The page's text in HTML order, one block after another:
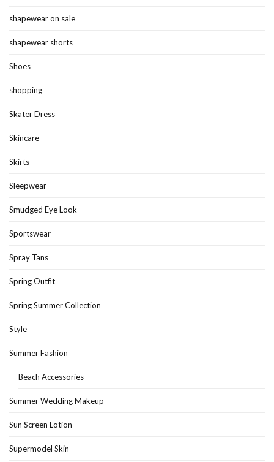
shapewear on sale
shapewear shorts
Shoes
shopping
Skater Dress
Skincare
Skirts
Sleepwear
Smudged Eye Look
Sportswear
Spray Tans
Spring Outfit
Spring Summer Collection
Style
Summer Fashion
Beach Accessories
Summer Wedding Makeup
Sun Screen Lotion
Supermodel Skin